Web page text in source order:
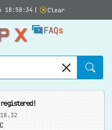
X FAQs
18:58:34 | Clear